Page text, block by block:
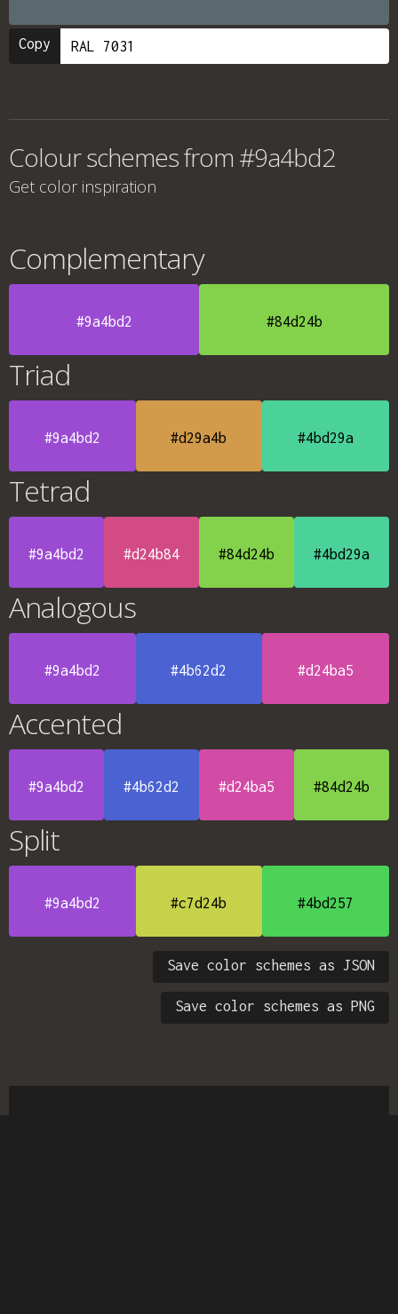
Copy
Colour schemes from #9a4bd2
Get color inspiration
Complementary
#9a4bd2 #84d24b
Triad
#9a4bd2 #d29a4b #4bd29a
Tetrad
#9a4bd2 #d24b84 #84d24b #4bd29a
Analogous
#9a4bd2 #4b62d2 #d24ba5
Accented
#9a4bd2 #4b62d2 #d24ba5 #84d24b
Split
#9a4bd2 #c7d24b #4bd257
Save color schemes as JSON
Save color schemes as PNG